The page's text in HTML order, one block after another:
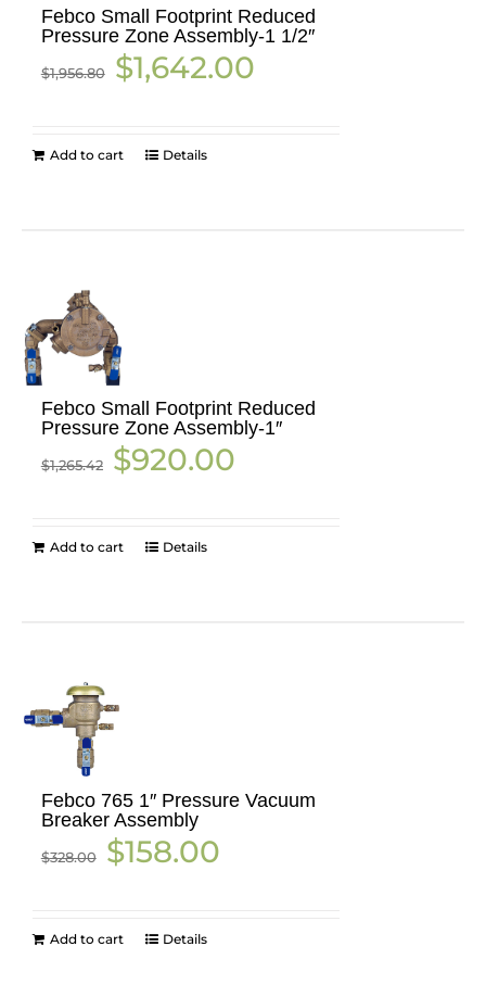
Febco Small Footprint Reduced
Pressure Zone Assembly-1 1/2″
$1,956.80
Original
price
$1,642.00price
Add to cart Details
Febco Small Footprint Reduced
Pressure Zone Assembly-1″
$1,265.42
Original
price
$920.00price
Add to cart Details
Febco 765 1″ Pressure Vacuum
Breaker Assembly
$328.00
Original
price
$158.00price
Add to cart Details